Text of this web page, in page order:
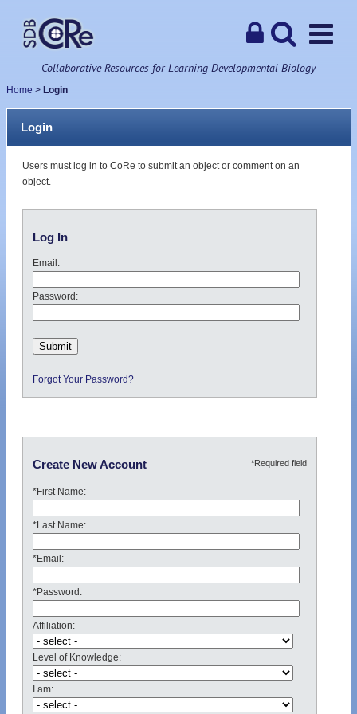
Collaborative Resources for Learning Developmental Biology
Home > Login
Login
Users must log in to CoRe to submit an object or comment on an
object.
Log In
Email:
Password:
Forgot Your Password?
Create New Account *Required field
*First Name:
*Last Name:
*Email:
*Password:
Affiliation:
Level of Knowledge:
I am: